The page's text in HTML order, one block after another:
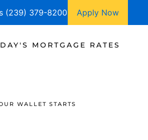
(239) 379-8200 Apply Now
MORTGAGE RATES
WALLET STARTS